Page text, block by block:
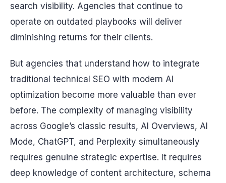
search visibility. Agencies that continue to
operate on outdated playbooks will deliver
diminishing returns for their clients.
But agencies that understand how to integrate
traditional technical SEO with modern AI
optimization become more valuable than ever
before. The complexity of managing visibility
across Google’s classic results, AI Overviews, AI
Mode, ChatGPT, and Perplexity simultaneously
requires genuine strategic expertise. It requires
deep knowledge of content architecture, schema